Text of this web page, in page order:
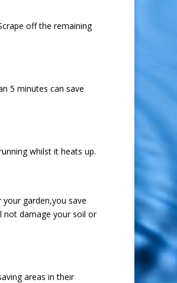
off the remaining
5 minutes can save
whilst it heats up.
garden,you save
not damage your soil or
areas in their